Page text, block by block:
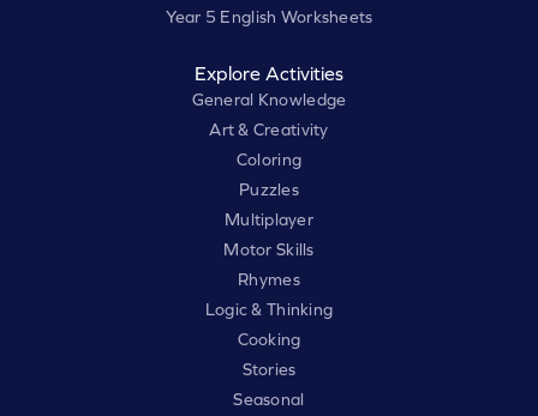
Year 5 English Worksheets
Explore Activities
General Knowledge
Art & Creativity
Coloring
Puzzles
Multiplayer
Motor Skills
Rhymes
Logic & Thinking
Cooking
Stories
Seasonal